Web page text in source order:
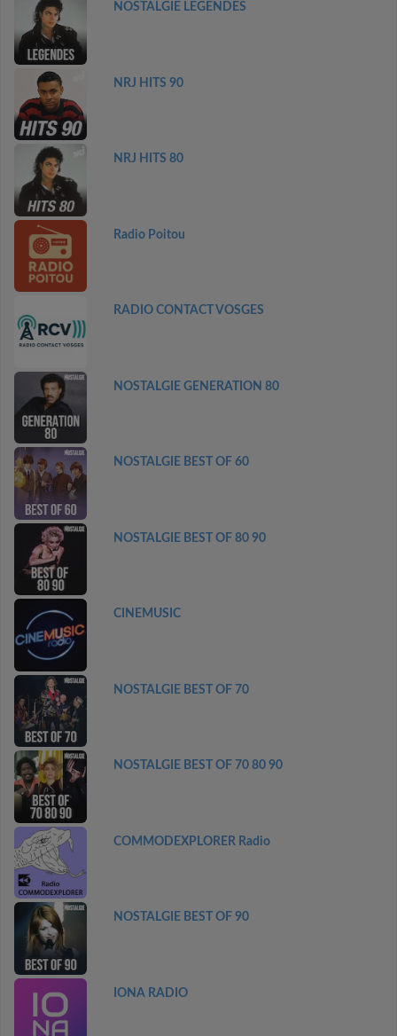
NOSTALGIE LEGENDES
NRJ HITS 90
NRJ HITS 80
Radio Poitou
RADIO CONTACT VOSGES
NOSTALGIE GENERATION 80
NOSTALGIE BEST OF 60
NOSTALGIE BEST OF 80 90
CINEMUSIC
NOSTALGIE BEST OF 70
NOSTALGIE BEST OF 70 80 90
COMMODEXPLORER Radio
NOSTALGIE BEST OF 90
IONA RADIO